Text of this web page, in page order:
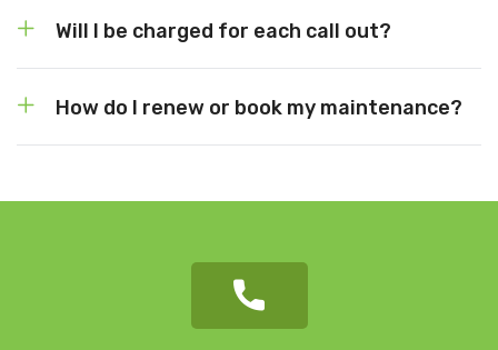
Will I be charged for each call out?
How do I renew or book my maintenance?